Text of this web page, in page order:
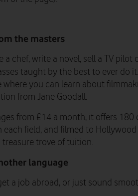
the masters
a chef, write a novel, sell a TV
taught by the best to ever do
where you can learn about
from Jane Goodall.
from £14 a month, it offers
each field, and filmed to
trove of tuition.
language
a job abroad, or just sound